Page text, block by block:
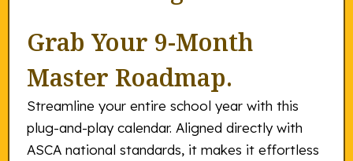
Grab Your 9-Month
Master Roadmap.
Streamline your entire school year with this
plug-and-play calendar. Aligned directly with
ASCA national standards, it makes it effortless